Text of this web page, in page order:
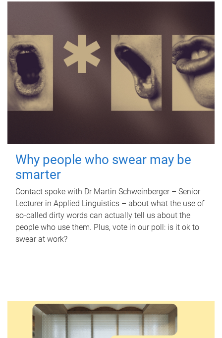
Why people who swear may be
smarter
Contact spoke with Dr Martin Schweinberger – Senior
Lecturer in Applied Linguistics – about what the use of
so-called dirty words can actually tell us about the
people who use them. Plus, vote in our poll: is it ok to
swear at work?